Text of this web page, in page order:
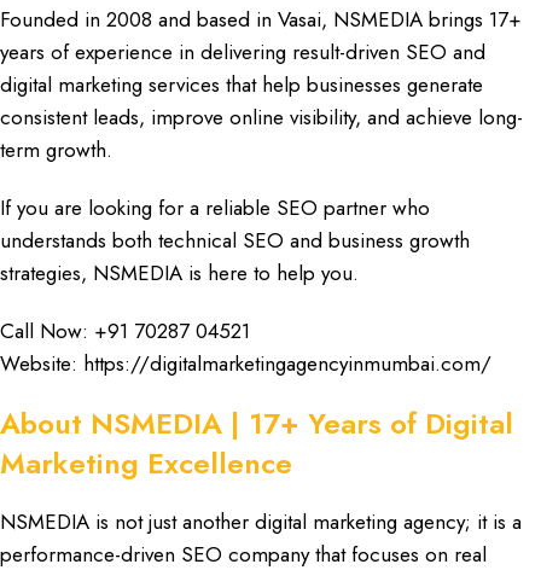
Founded in 2008 and based in Vasai, NSMEDIA brings 17+
years of experience in delivering result-driven SEO and
digital marketing services that help businesses generate
consistent leads, improve online visibility, and achieve long-
term growth.
If you are looking for a reliable SEO partner who
understands both technical SEO and business growth
strategies, NSMEDIA is here to help you.
Call Now: +91 70287 04521
Website: https://digitalmarketingagencyinmumbai.com/
About NSMEDIA | 17+ Years of Digital
Marketing Excellence
NSMEDIA is not just another digital marketing agency; it is a
performance-driven SEO companythat focuses on real